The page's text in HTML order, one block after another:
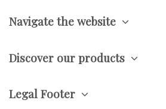
Navigate the website
Discover our products
Legal Footer